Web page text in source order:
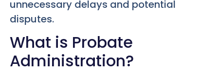
unnecessary delays and potential
disputes.
What is Probate
Administration?